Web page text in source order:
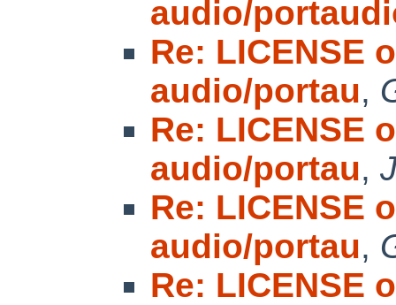
audio/
Re: LICENSE
audio/portau,
Re: LICENSE
audio/portau,
Re: LICENSE
audio/portau,
Re: LICENSE